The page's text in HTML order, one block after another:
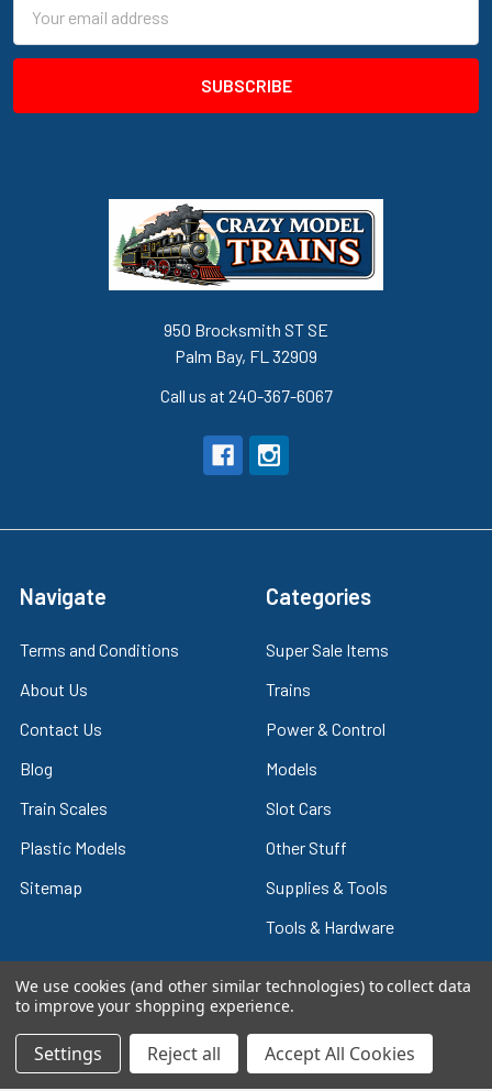
Address
950 Brocksmith ST SE
Palm Bay, FL 32909
Call us at 240-367-6067
Navigate
Terms and Conditions
About Us
Contact Us
Blog
Train Scales
Plastic Models
Sitemap
Categories
Super Sale Items
Trains
Power & Control
Models
Slot Cars
Other Stuff
Supplies & Tools
Tools & Hardware
©2026 Crazy Model Trains.
We use cookies (and other similar technologies) to collect data
to improve your shopping experience.
Settings Reject all Accept All Cookies